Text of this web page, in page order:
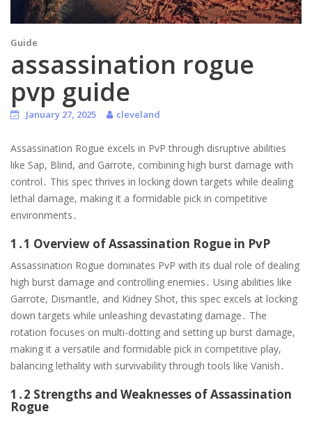
Guide
assassination rogue
pvp guide
January 27, 2025 cleveland
Assassination Rogue excels in PvP through disruptive abilities
like Sap, Blind, and Garrote, combining high burst damage with
control․ This spec thrives in locking down targets while dealing
lethal damage, making it a formidable pick in competitive
environments․
1․1 Overview of Assassination Rogue in PvP
Assassination Rogue dominates PvP with its dual role of dealing
high burst damage and controlling enemies․ Using abilities like
Garrote, Dismantle, and Kidney Shot, this spec excels at locking
down targets while unleashing devastating damage․ The
rotation focuses on multi-dotting and setting up burst damage,
making it a versatile and formidable pick in competitive play,
balancing lethality with survivability through tools like Vanish․
1․2 Strengths and Weaknesses of Assassination
Rogue